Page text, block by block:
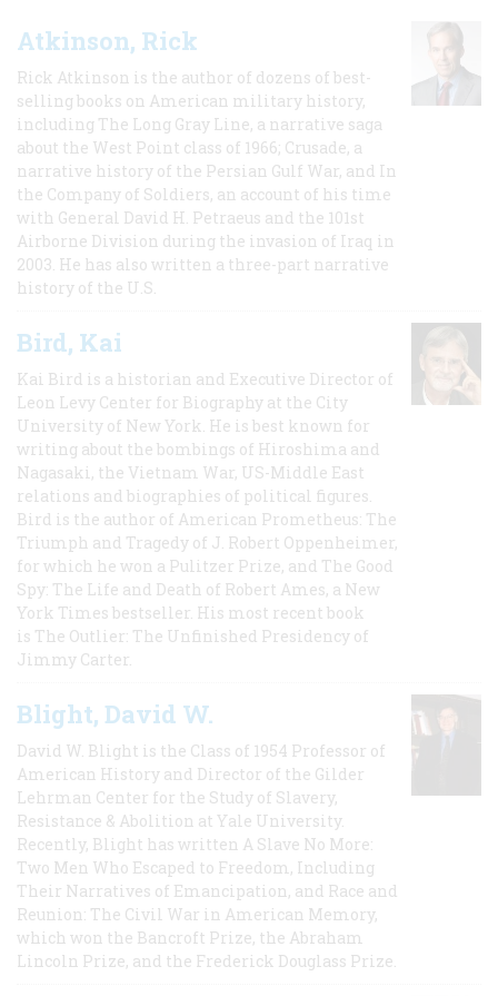
Atkinson, Rick
Rick Atkinson is the author of dozens of best-
selling books on American military history,
including The Long Gray Line, a narrative saga
about the West Point class of 1966; Crusade, a
narrative history of the Persian Gulf War, and In
the Company of Soldiers, an account of his time
with General David H. Petraeus and the 101st
Airborne Division during the invasion of Iraq in
2003. He has also written a three-part narrative
history of the U.S.
Bird, Kai
Kai Bird is a historian and Executive Director of
Leon Levy Center for Biography at the City
University of New York. He is best known for
writing about the bombings of Hiroshima and
Nagasaki, the Vietnam War, US-Middle East
relations and biographies of political figures.
Bird is the author of American Prometheus: The
Triumph and Tragedy of J. Robert Oppenheimer,
for which he won a Pulitzer Prize, and The Good
Spy: The Life and Death of Robert Ames, a New
York Times bestseller. His most recent book
is The Outlier: The Unfinished Presidency of
Jimmy Carter.
Blight, David W.
David W. Blight is the Class of 1954 Professor of
American History and Director of the Gilder
Lehrman Center for the Study of Slavery,
Resistance & Abolition at Yale University.
Recently, Blight has written A Slave No More:
Two Men Who Escaped to Freedom, Including
Their Narratives of Emancipation, and Race and
Reunion: The Civil War in American Memory,
which won the Bancroft Prize, the Abraham
Lincoln Prize, and the Frederick Douglass Prize.